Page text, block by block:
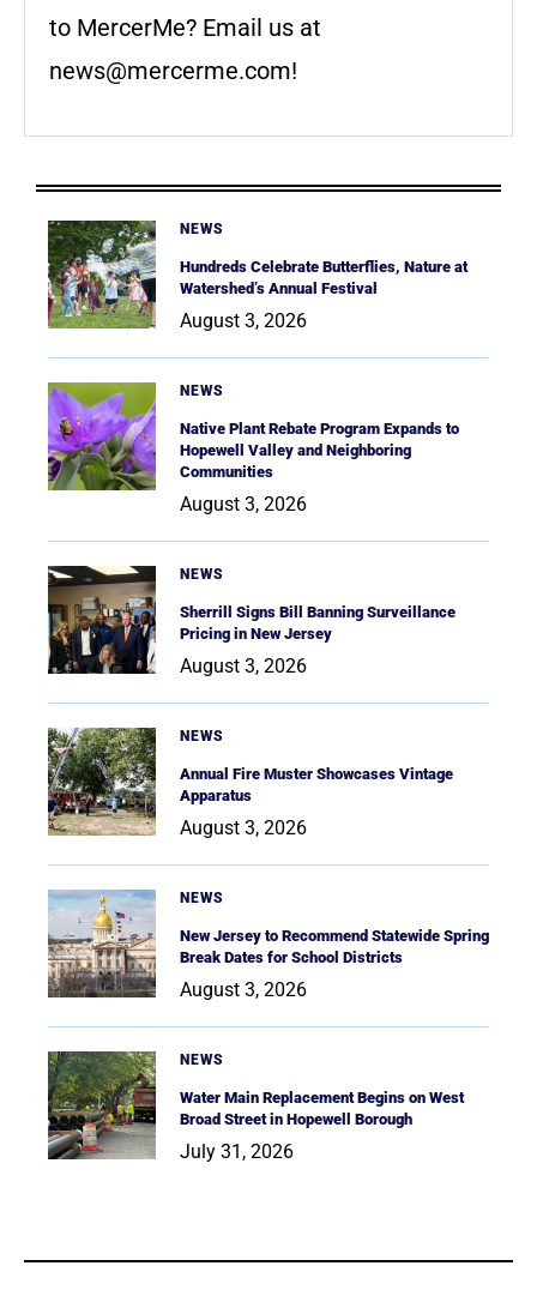
to MercerMe? Email us at
news@mercerme.com!
NEWS
Hundreds Celebrate Butterflies, Nature at
Watershed’s Annual Festival
August 3, 2026
NEWS
Native Plant Rebate Program Expands to
Hopewell Valley and Neighboring
Communities
August 3, 2026
NEWS
Sherrill Signs Bill Banning Surveillance
Pricing in New Jersey
August 3, 2026
NEWS
Annual Fire Muster Showcases Vintage
Apparatus
August 3, 2026
NEWS
New Jersey to Recommend Statewide Spring
Break Dates for School Districts
August 3, 2026
NEWS
Water Main Replacement Begins on West
Broad Street in Hopewell Borough
July 31, 2026